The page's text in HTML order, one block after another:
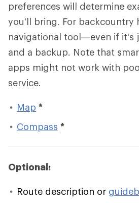
preferences will determine
you'll bring. For backcountry
navigational tool—even if it's
and a backup. Note that
apps might not work with
service.
Map *
Compass *
Optional:
Route description or